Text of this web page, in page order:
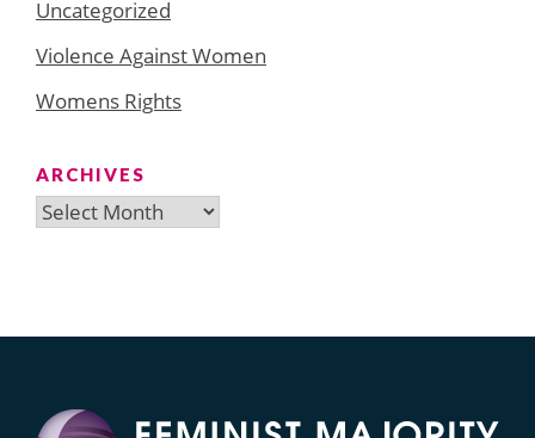
Uncategorized
Violence Against Women
Womens Rights
ARCHIVES
Archives